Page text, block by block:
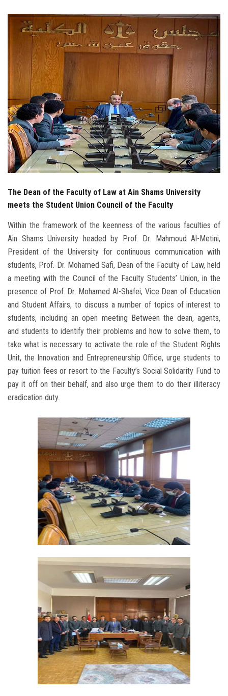
Students
Faculty Staff
Postgraduate
Alumni
Employees
Visitors
The Dean of the Faculty of Law at Ain Shams University
meets the Student Union Council of the Faculty
Within the framework of the keenness of the various faculties of
Ain Shams University headed by Prof. Dr. Mahmoud Al-Metini,
President of the University for continuous communication with
students, Prof. Dr. Mohamed Safi, Dean of the Faculty of Law, held
a meeting with the Council of the Faculty Students’ Union, in the
presence of Prof. Dr. Mohamed Al-Shafei, Vice Dean of Education
and Student Affairs, to discuss a number of topics of interest to
students, including an open meeting Between the dean, agents,
and students to identify their problems and how to solve them, to
take what is necessary to activate the role of the Student Rights
Unit, the Innovation and Entrepreneurship Office, urge students to
pay tuition fees or resort to the Faculty’s Social Solidarity Fund to
pay it off on their behalf, and also urge them to do their illiteracy
eradication duty.